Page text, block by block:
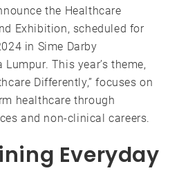
the Healthcare
Exhibition, scheduled for
in Sime Darby
This year’s theme,
Differently,” focuses on
healthcare through
and non-clinical careers.
Everyday